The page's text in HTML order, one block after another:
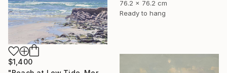
76.2 x 76.2 cm
Ready to hang
$1,400